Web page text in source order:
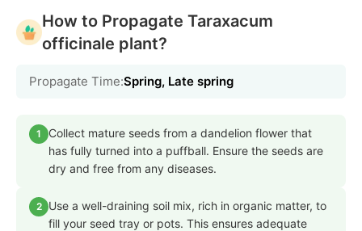
How to Propagate Taraxacum
officinale plant?
Propagate Time:Spring, Late spring
1
Collect mature seeds from a dandelion flower that
has fully turned into a puffball. Ensure the seeds are
dry and free from any diseases.
2
Use a well-draining soil mix, rich in organic matter, to
fill your seed tray or pots. This ensures adequate